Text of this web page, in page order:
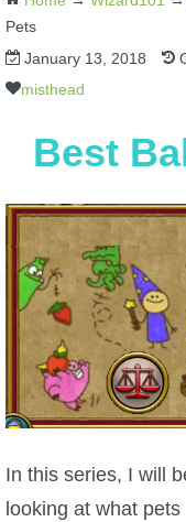
W101 Fishing
W101 Beastmoon
W101 Monstrology
W101 Pet Guides
W101 PvP Guides
Pets
January 13, 2018
misthead
Best
In this series, I will
looking at what pets